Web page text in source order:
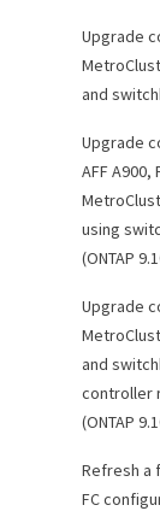
Upgrade
and
Upgrade
AFF A900,
using
(ONTAP
Upgrade
and
controller
(ONTAP
Refresh a
FC